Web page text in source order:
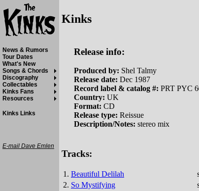
Kinks
Release info:
Produced by: Shel Talmy
Release date: Dec 1987
Record label & catalog #: PRT PYC
Country: UK
Format: CD
Release type: Reissue
Description/Notes: stereo mix
Tracks:
1. Beautiful Delilah
2. So Mystifying
News & Rumors
Tour Dates
What's New
Songs & Chords
Discography
Collectables
Kinks Fans
Resources
Kinks Links
E-mail Dave Emlen